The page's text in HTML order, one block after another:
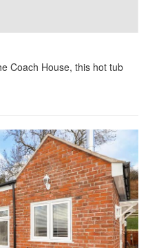
Coach House, this hot tub